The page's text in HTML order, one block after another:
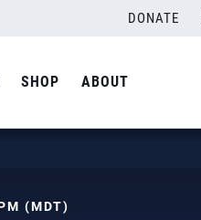
DONATE
SHOP ABOUT
(MDT)